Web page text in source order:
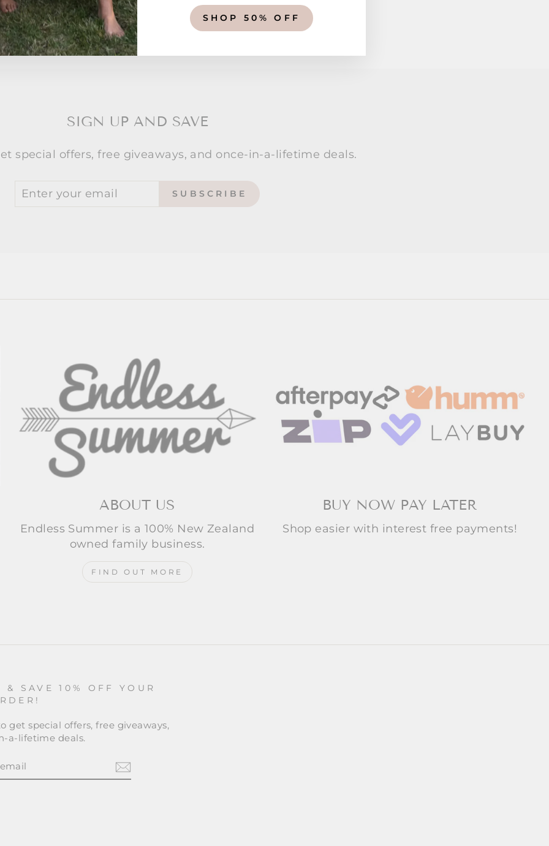
SHOP 50% OFF
SIGN UP AND SAVE
special offers, free giveaways, and once-in-a-lifetime deals.
SUBSCRIBE
ABOUT US
Endless Summer is a 100% New Zealand
owned family business.
FIND OUT MORE
BUY NOW PAY LATER
Shop easier with interest free payments!
& SAVE 10% OFF YOUR
get special offers, free giveaways,
a-lifetime deals.